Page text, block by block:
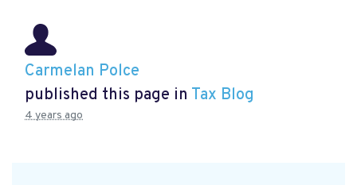
Carmelan Polce
published this page in Tax Blog
4 years ago